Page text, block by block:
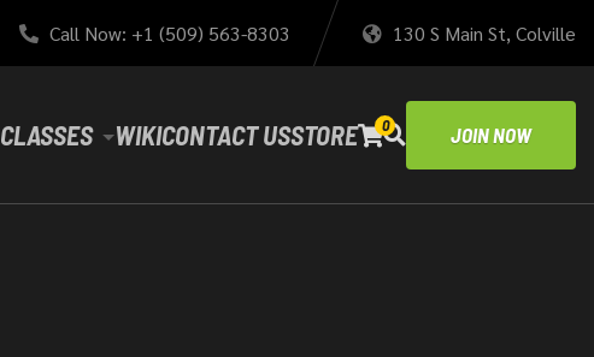
Call Now: +1 (509) 563-8303 130 S Main St, Colville
CLASSES WIKICONTACT USSTORE 0 JOIN NOW